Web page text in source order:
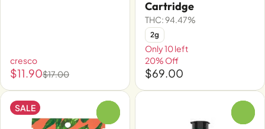
cresco
$11.90$17.00
Cartridge
THC: 94.47%
2g
Only 10 left
20% Off
$69.00
SALE